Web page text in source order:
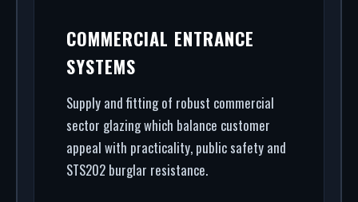
COMMERCIAL ENTRANCE
SYSTEMS
Supply and fitting of robust commercial
sector glazing which balance customer
appeal with practicality, public safety and
STS202 burglar resistance.